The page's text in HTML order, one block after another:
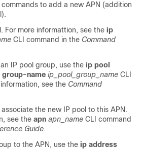
to add a new APN (addition
For more informattion, see the ip
CLI command in the Command
IP pool group, use the ip pool
group-name ip_pool_group_name CLI
see the Command
the new IP pool to this APN.
see the apn apn_name CLI command
Guide.
to the APN, use the ip address